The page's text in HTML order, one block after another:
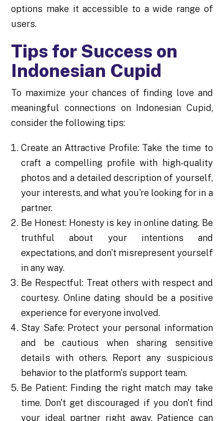
options make it accessible to a wide range of
users.
Tips for Success on
Indonesian Cupid
To maximize your chances of finding love and
meaningful connections on Indonesian Cupid,
consider the following tips:
Create an Attractive Profile: Take the time to
craft a compelling profile with high-quality
photos and a detailed description of yourself,
your interests, and what you're looking for in a
partner.
Be Honest: Honesty is key in online dating. Be
truthful about your intentions and
expectations, and don't misrepresent yourself
in any way.
Be Respectful: Treat others with respect and
courtesy. Online dating should be a positive
experience for everyone involved.
Stay Safe: Protect your personal information
and be cautious when sharing sensitive
details with others. Report any suspicious
behavior to the platform's support team.
Be Patient: Finding the right match may take
time. Don't get discouraged if you don't find
your ideal partner right away. Patience can